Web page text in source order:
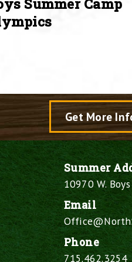
Summer Camp
Get More
Summer
10970 W.
Email
Phone
715.462.3254